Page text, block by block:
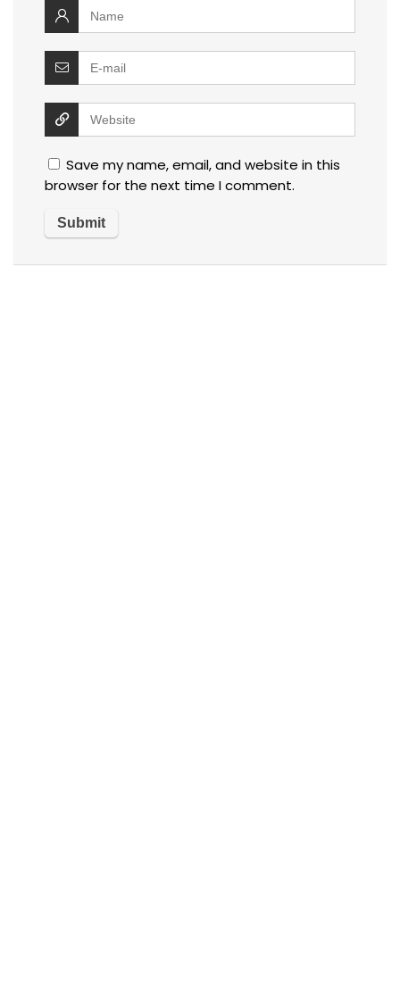
Save my name, email, and website in this
browser for the next time I comment.